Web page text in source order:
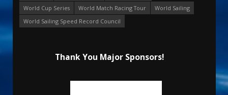
World Cup Series
World Match Racing Tour
World Sailing
World Sailing Speed Record Council
Thank You Major Sponsors!